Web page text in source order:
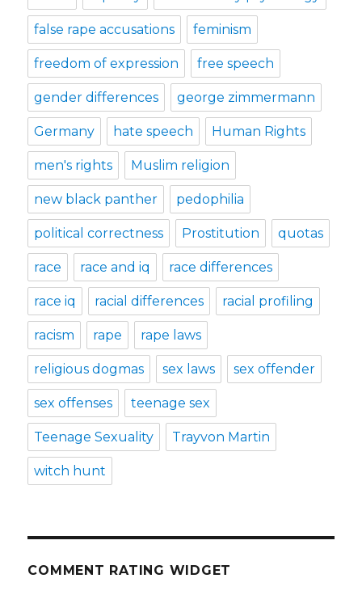
false rape accusations feminism
freedom of expression free speech
gender differences george zimmermann
Germany hate speech Human Rights
men's rights Muslim religion
new black panther pedophilia
political correctness Prostitution quotas
race race and iq race differences
race iq racial differences racial profiling
racism rape rape laws
religious dogmas sex laws sex offender
sex offenses teenage sex
Teenage Sexuality Trayvon Martin
witch hunt
COMMENT RATING WIDGET